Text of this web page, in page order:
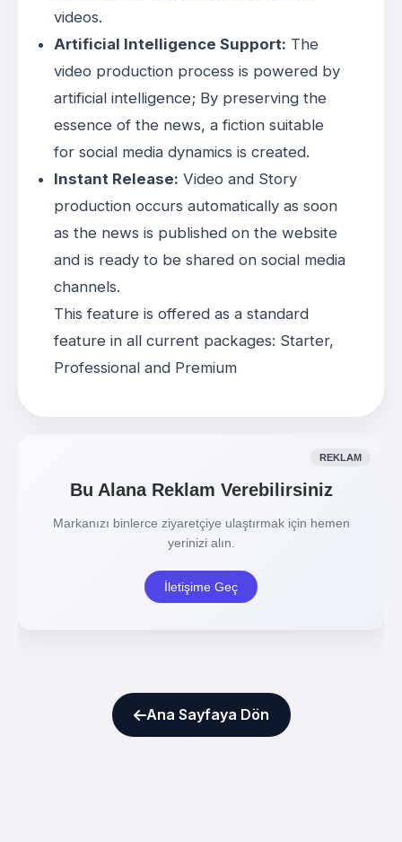
videos.
Artificial Intelligence Support: The
video production process is powered by
artificial intelligence; By preserving the
essence of the news, a fiction suitable
for social media dynamics is created.
Instant Release: Video and Story
production occurs automatically as soon
as the news is published on the website
and is ready to be shared on social media
channels.
This feature is offered as a standard
feature in all current packages: Starter,
Professional and Premium
Ana Sayfaya Dön